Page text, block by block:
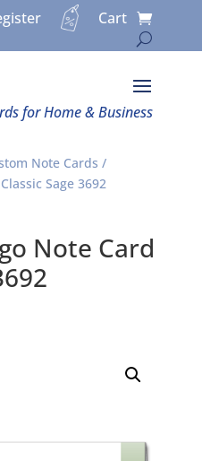
Cart
for Home & Business
Note Cards /
Sage 3692
Note Card